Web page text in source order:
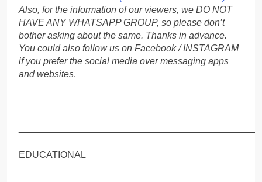
Also, for the information of our viewers, we DO NOT
HAVE ANY WHATSAPP GROUP, so please don’t
bother asking about the same. Thanks in advance.
You could also follow us on Facebook / INSTAGRAM
if you prefer the social media over messaging apps
and websites.
EDUCATIONAL